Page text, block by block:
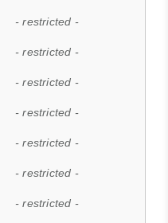
- restricted -
- restricted -
- restricted -
- restricted -
- restricted -
- restricted -
- restricted -